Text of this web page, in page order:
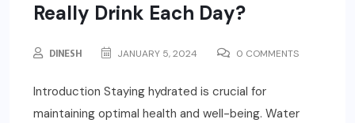
Really Drink Each Day?
DINESH JANUARY 5, 2024 0 COMMENTS
Introduction Staying hydrated is crucial for
maintaining optimal health and well-being. Water